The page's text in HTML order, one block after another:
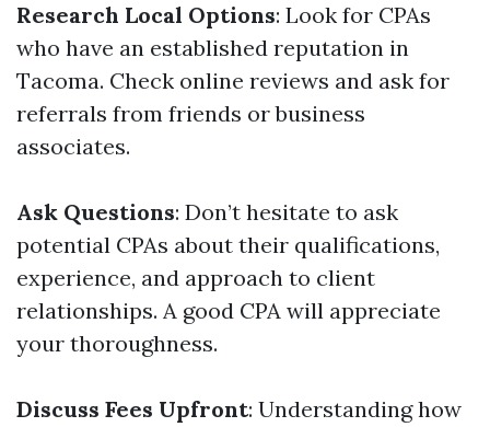
Research Local Options: Look for CPAs
who have an established reputation in
Tacoma. Check online reviews and ask for
referrals from friends or business
associates.
Ask Questions: Don’t hesitate to ask
potential CPAs about their qualifications,
experience, and approach to client
relationships. A good CPA will appreciate
your thoroughness.
Discuss Fees Upfront: Understanding how